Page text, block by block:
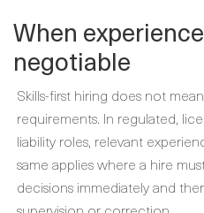
When
negotiable
Skills-first hiring does not
requirements. In regulated,
liability roles, relevant
same applies where a hire
decisions immediately and